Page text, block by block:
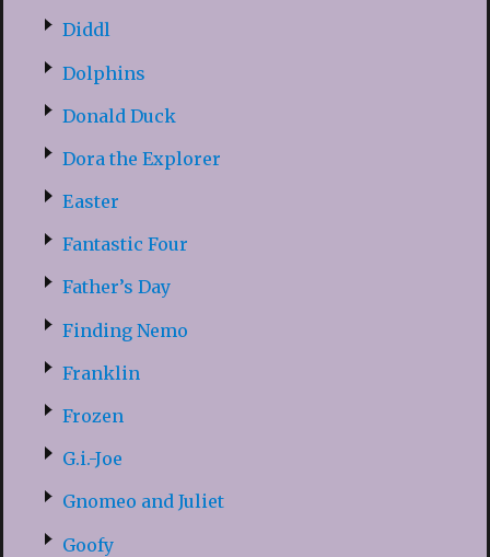
Diddl
Dolphins
Donald Duck
Dora the Explorer
Easter
Fantastic Four
Father’s Day
Finding Nemo
Franklin
Frozen
G.i.-Joe
Gnomeo and Juliet
Goofy